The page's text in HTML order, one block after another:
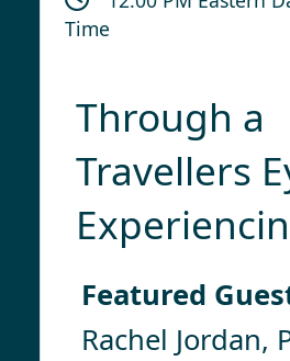
Time
Through a
Travellers
& Its Isles
Collette
Featured
Rachel Jordan,